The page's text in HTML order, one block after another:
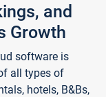
and
Growth
software is
all types of
hotels, B&Bs,